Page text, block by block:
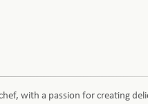
with a passion for creating